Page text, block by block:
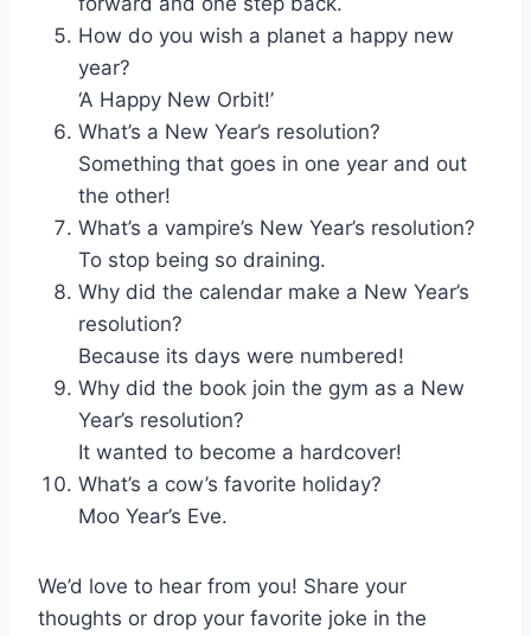
How do you wish a planet a happy new
year?
‘A Happy New Orbit!’
What’s a New Year’s resolution?
Something that goes in one year and out
the other!
What’s a vampire’s New Year’s resolution?
To stop being so draining.
Why did the calendar make a New Year’s
resolution?
Because its days were numbered!
Why did the book join the gym as a New
Year’s resolution?
It wanted to become a hardcover!
What’s a cow’s favorite holiday?
Moo Year’s Eve.
We’d love to hear from you! Share your
thoughts or drop your favorite joke in the